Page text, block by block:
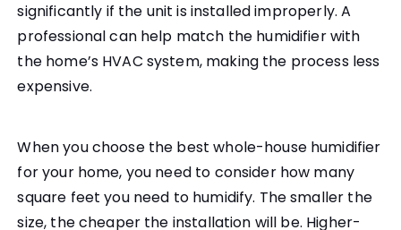
significantly if the unit is installed improperly. A
professional can help match the humidifier with
the home’s HVAC system, making the process less
expensive.
When you choose the best whole-house humidifier
for your home, you need to consider how many
square feet you need to humidify. The smaller the
size, the cheaper the installation will be. Higher-